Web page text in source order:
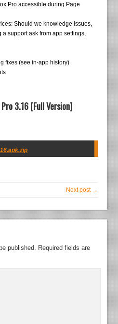
Pro accessible during Page
Should we knowledge issues,
support ask from app settings,
fixes (see in-app history)
3.16 [Full Version]
Next post →
published. Required fields are